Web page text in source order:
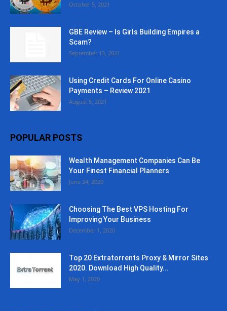
October 5, 2021
GBE Review – Is Girls Building Empires a
Scam?
September 13, 2021
Using Credit Cards For Online Casino
Payments – Review 2021
August 5, 2021
POPULAR POSTS
Wealth Management Companies Can Be
Your Finest Financial Planners
June 24, 2020
Choosing The Best VPS Hosting For
Improving Your Business
December 1, 2020
Top 20 Extratorrents Proxy & Mirror Sites
2020. Download High Quality...
May 1, 2020